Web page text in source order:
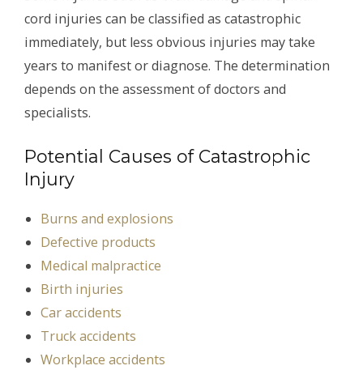
cord injuries can be classified as catastrophic
immediately, but less obvious injuries may take
years to manifest or diagnose. The determination
depends on the assessment of doctors and
specialists.
Potential Causes of Catastrophic
Injury
Burns and explosions
Defective products
Medical malpractice
Birth injuries
Car accidents
Truck accidents
Workplace accidents